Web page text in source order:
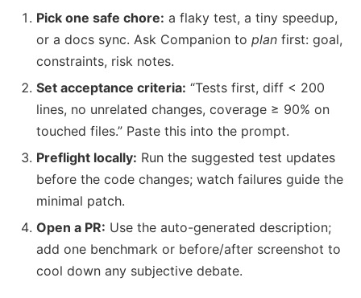
Pick one safe chore: a flaky test, a tiny speedup,
or a docs sync. Ask Companion to plan first: goal,
constraints, risk notes.
Set acceptance criteria: “Tests first, diff < 200
lines, no unrelated changes, coverage ≥ 90% on
touched files.” Paste this into the prompt.
Preflight locally: Run the suggested test updates
before the code changes; watch failures guide the
minimal patch.
Open a PR: Use the auto-generated description;
add one benchmark or before/after screenshot to
cool down any subjective debate.